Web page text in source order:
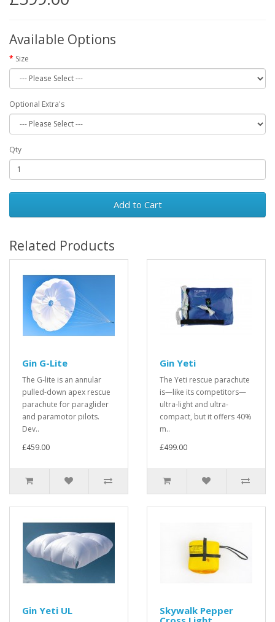
Available Options
Size
Optional Extra's
Qty
Add to Cart
Related Products
Gin G-Lite
The G-lite is an annular
pulled-down apex rescue
parachute for paraglider
and paramotor pilots.
Dev..
£459.00
Gin Yeti
The Yeti rescue parachute
is—like its competitors—
ultra-light and ultra-
compact, but it offers 40%
m..
£499.00
Gin Yeti UL
Skywalk Pepper